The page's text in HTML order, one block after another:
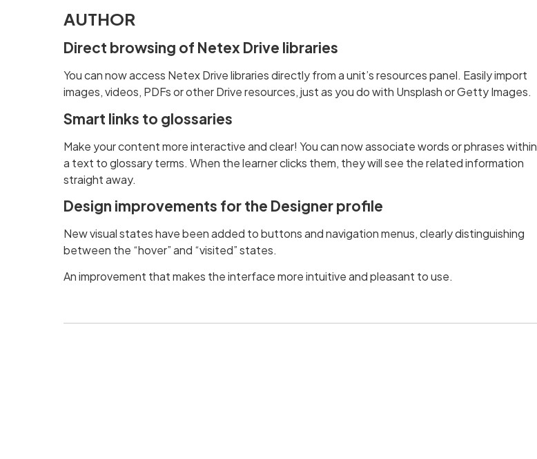
AUTHOR
Direct browsing of Netex Drive libraries
You can now access Netex Drive libraries directly from a unit’s resources panel. Easily import
images, videos, PDFs or other Drive resources, just as you do with Unsplash or Getty Images.
Smart links to glossaries
Make your content more interactive and clear! You can now associate words or phrases within
a text to glossary terms. When the learner clicks them, they will see the related information
straight away.
Design improvements for the Designer profile
New visual states have been added to buttons and navigation menus, clearly distinguishing
between the “hover” and “visited” states.
An improvement that makes the interface more intuitive and pleasant to use.